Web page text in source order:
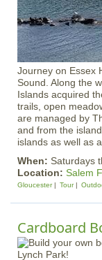
Journey on Essex
Sound. Along the
Islands acquired
trails, open
are managed by
and from the
islands as well as
When: Saturdays
Location: Salem
Gloucester Tour
Cardboard